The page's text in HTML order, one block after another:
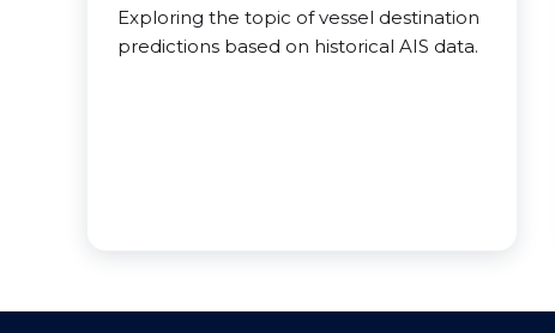
Exploring the topic of vessel destination
predictions based on historical AIS data.